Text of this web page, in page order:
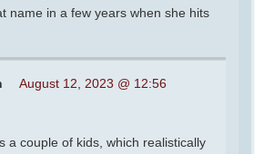
name in a few years when she hits
August 12, 2023 @ 12:56
a couple of kids, which realistically